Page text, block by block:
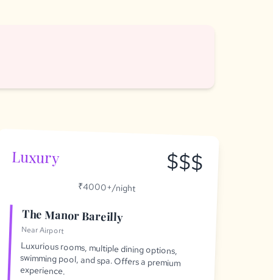
Luxury $$$
₹4000+/night
The Manor Bareilly
Near Airport
Luxurious rooms, multiple dining options,
swimming pool, and spa. Offers a premium
experience.